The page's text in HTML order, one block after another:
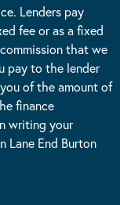
Lenders pay
fee or as a fixed
that we
pay to the lender
of the amount of
finance
writing your
Lane End Burton